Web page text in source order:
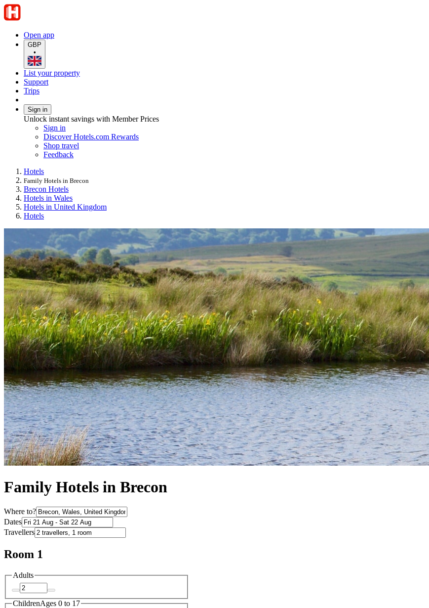
Open app
GBP
•
List your property
Support
Trips
Sign in
Unlock instant savings with Member Prices
Sign in
Discover Hotels.com Rewards
Shop travel
Feedback
Hotels
Family Hotels in Brecon
Brecon Hotels
Hotels in Wales
Hotels in United Kingdom
Hotels
Family Hotels in Brecon
Where to?
Dates
Travellers
Room 1
Adults
ChildrenAges 0 to 17